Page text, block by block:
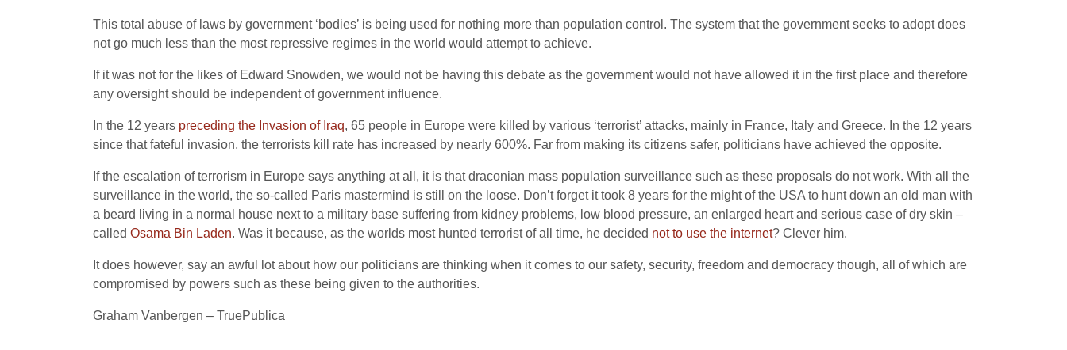
This total abuse of laws by government ‘bodies’ is being used for nothing more than population control. The system that the government seeks to adopt does
not go much less than the most repressive regimes in the world would attempt to achieve.
If it was not for the likes of Edward Snowden, we would not be having this debate as the government would not have allowed it in the first place and therefore
any oversight should be independent of government influence.
In the 12 years preceding the Invasion of Iraq, 65 people in Europe were killed by various ‘terrorist’ attacks, mainly in France, Italy and Greece. In the 12 years
since that fateful invasion, the terrorists kill rate has increased by nearly 600%. Far from making its citizens safer, politicians have achieved the opposite.
If the escalation of terrorism in Europe says anything at all, it is that draconian mass population surveillance such as these proposals do not work. With all the
surveillance in the world, the so-called Paris mastermind is still on the loose. Don’t forget it took 8 years for the might of the USA to hunt down an old man with
a beard living in a normal house next to a military base suffering from kidney problems, low blood pressure, an enlarged heart and serious case of dry skin –
called Osama Bin Laden. Was it because, as the worlds most hunted terrorist of all time, he decided not to use the internet? Clever him.
It does however, say an awful lot about how our politicians are thinking when it comes to our safety, security, freedom and democracy though, all of which are
compromised by powers such as these being given to the authorities.
Graham Vanbergen – TruePublica